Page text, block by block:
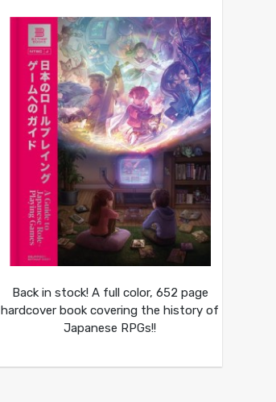
Back in stock! A full color, 652 page
hardcover book covering the history of
Japanese RPGs!!